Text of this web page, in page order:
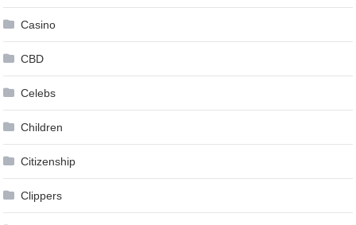
Casino
CBD
Celebs
Children
Citizenship
Clippers